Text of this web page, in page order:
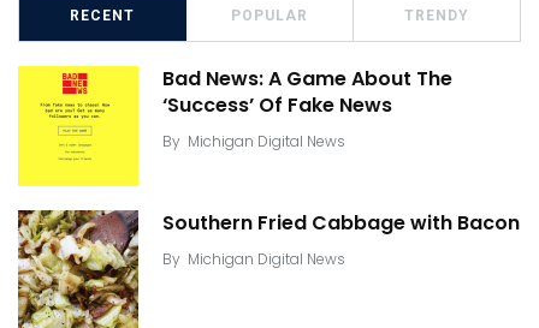
RECENT POPULAR TRENDY
Bad News: A Game About The
‘Success’ Of Fake News
By Michigan Digital News
Southern Fried Cabbage with Bacon
By Michigan Digital News